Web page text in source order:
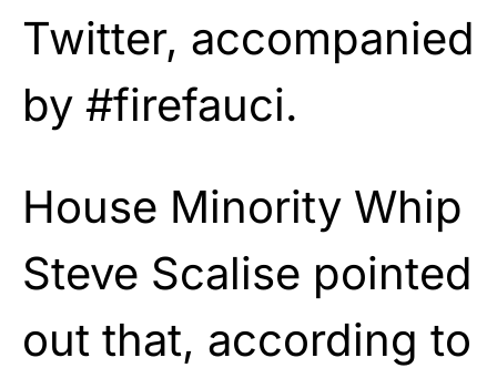
Twitter, accompanied
by #firefauci.
House Minority Whip
Steve Scalise pointed
out that, according to